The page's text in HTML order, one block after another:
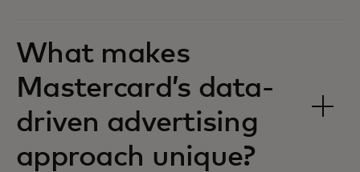
What makes
Mastercard’s data-
driven advertising
approach unique?